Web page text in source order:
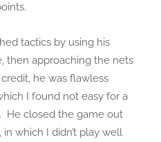
tactics by using his
then approaching the nets
he was flawless
I found not easy for a
He closed the game out
which I didn’t play well